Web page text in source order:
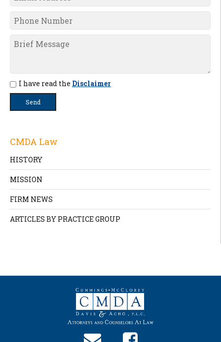
I have read the Disclaimer
CMDA Law
HISTORY
MISSION
FIRM NEWS
ARTICLES BY PRACTICE GROUP